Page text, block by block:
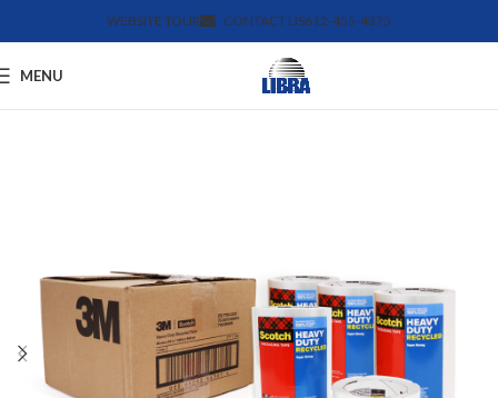
WEBSITE TOUR CONTACT US612-455-4375
MENU